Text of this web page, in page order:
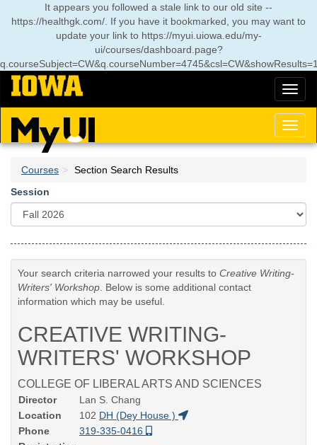
It appears you followed a stale link to our old site --
https://healthgk.com/. If you have it bookmarked, you may want to
update your link to https://myui.uiowa.edu/my-
ui/courses/dashboard.page?
Courses
Section Search Results
Session
Your search criteria narrowed your results to Creative Writing-
Writers' Workshop . Below is some additional contact
information which may be useful.
CREATIVE WRITING-
WRITERS' WORKSHOP
COLLEGE OF LIBERAL ARTS AND SCIENCES
Director
Lan S. Chang
Location
102 DH (Dey House )
Phone
319-335-0416